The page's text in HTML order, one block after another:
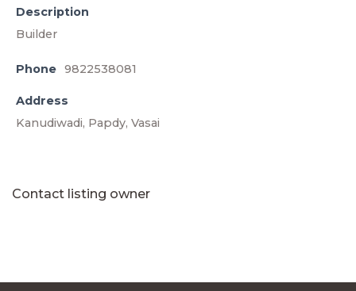
Description
Builder
Phone 9822538081
Address
Kanudiwadi, Papdy, Vasai
Contact listing owner